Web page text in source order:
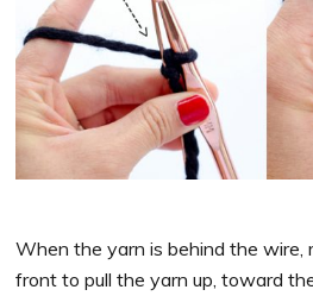
When the yarn is behind the wire,
front to pull the yarn up, toward